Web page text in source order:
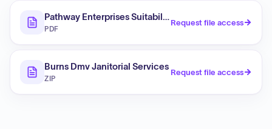
Pathway Enterprises Suitability Determination Final
PDF
Request file access
Burns Dmv Janitorial Services
ZIP
Request file access